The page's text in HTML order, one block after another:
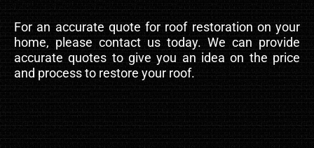
For an accurate quote for roof restoration on your
home, please contact us today. We can provide
accurate quotes to give you an idea on the price
and process to restore your roof.